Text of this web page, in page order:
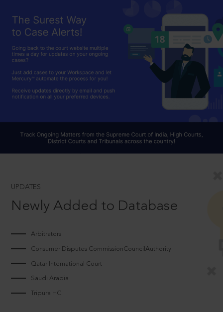
UPDATES
Newly Added to Database
Arbitrators
Consumer Disputes CommissionCouncilAuthority
Qatar International Court
Saudi Arabia
Tripura HC